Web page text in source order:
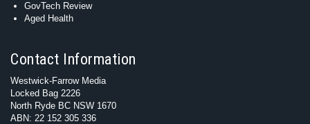
GovTech Review
Aged Health
Contact Information
Westwick-Farrow Media
Locked Bag 2226
North Ryde BC NSW 1670
ABN: 22 152 305 336